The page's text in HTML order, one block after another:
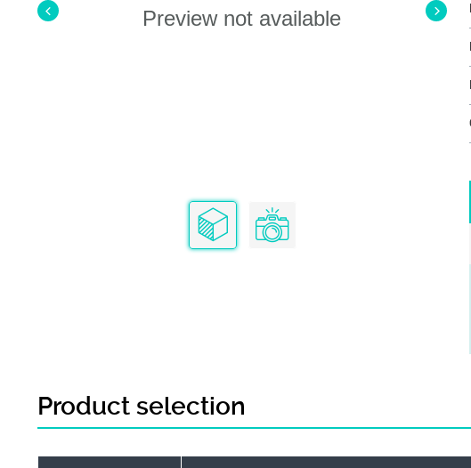
Preview not available
Product selection